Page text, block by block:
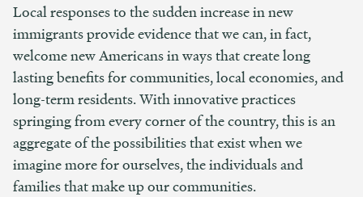
Local responses to the sudden increase in new
immigrants provide evidence that we can, in fact,
welcome new Americans in ways that create long
lasting benefits for communities, local economies, and
long-term residents. With innovative practices
springing from every corner of the country, this is an
aggregate of the possibilities that exist when we
imagine more for ourselves, the individuals and
families that make up our communities.